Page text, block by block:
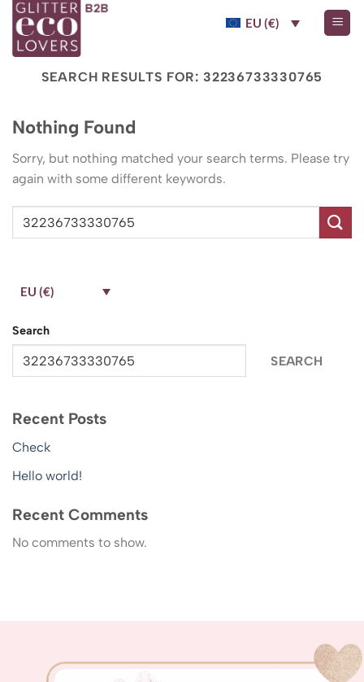
Skip
content
EU (€)
SEARCH RESULTS FOR: 32236733330765
Nothing Found
Sorry, but nothing matched your search terms. Please try
again with some different keywords.
EU (€)
Search
SEARCH
Recent Posts
Check
Hello world!
Recent Comments
No comments to show.